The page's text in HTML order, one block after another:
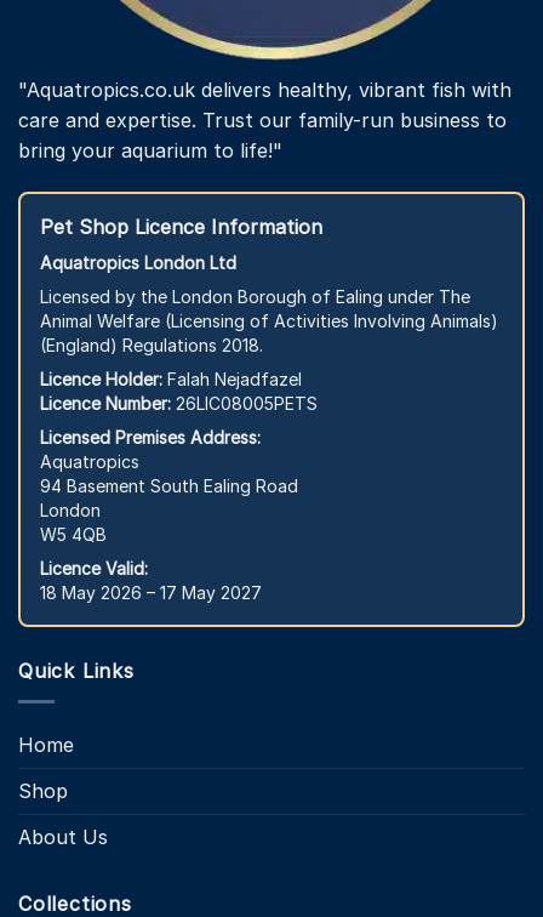
"Aquatropics.co.uk delivers healthy, vibrant fish with
care and expertise. Trust our family-run business to
bring your aquarium to life!"
Pet Shop Licence Information
Aquatropics London Ltd
Licensed by the London Borough of Ealing under The
Animal Welfare (Licensing of Activities Involving Animals)
(England) Regulations 2018.
Licence Holder: Falah Nejadfazel
Licence Number: 26LIC08005PETS
Licensed Premises Address:
Aquatropics
94 Basement South Ealing Road
London
W5 4QB
Licence Valid:
18 May 2026 – 17 May 2027
Quick Links
Home
Shop
About Us
Collections